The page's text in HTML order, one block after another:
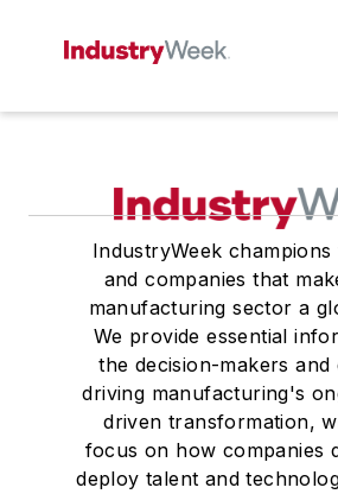
IndustryWeek
and companies that
manufacturing sector a
We provide essential
the decision-makers and
driving manufacturing's
driven transformation,
focus on how companies
deploy talent and